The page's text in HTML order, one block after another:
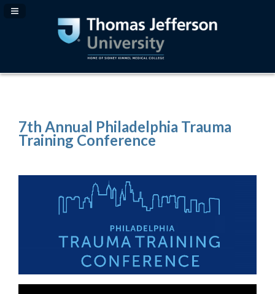
Navigation Panel Toggle
7th Annual Philadelphia Trauma
Training Conference